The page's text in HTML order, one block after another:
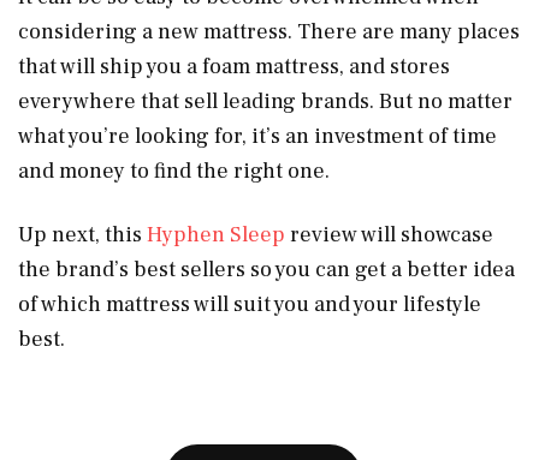
considering a new mattress. There are many places
that will ship you a foam mattress, and stores
everywhere that sell leading brands. But no matter
what you’re looking for, it’s an investment of time
and money to find the right one.
Up next, this Hyphen Sleep review will showcase
the brand’s best sellers so you can get a better idea
of which mattress will suit you and your lifestyle
best.